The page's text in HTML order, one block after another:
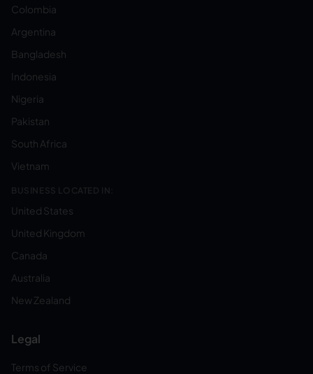
Colombia
Argentina
Bangladesh
Indonesia
Nigeria
Pakistan
South Africa
Vietnam
BUSINESS LOCATED IN:
United States
United Kingdom
Canada
Australia
New Zealand
Legal
Terms of Service